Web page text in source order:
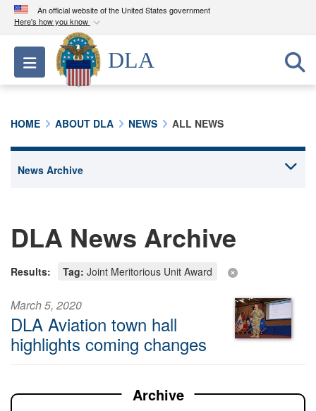
An official website of the United States government
Here's how you know
Official websites use .mil
A.milwebsite belongs to an official U.S.
Department of Defense organization in the United
connected to the .mil website. Share sensitive
Toggle navigation
DLA
HOME ABOUT DLA NEWS ALL NEWS
DLA News Archive
Results: Tag: Joint Meritorious Unit Award
March 5, 2020
DLA Aviation town hall
highlights coming changes
Archive